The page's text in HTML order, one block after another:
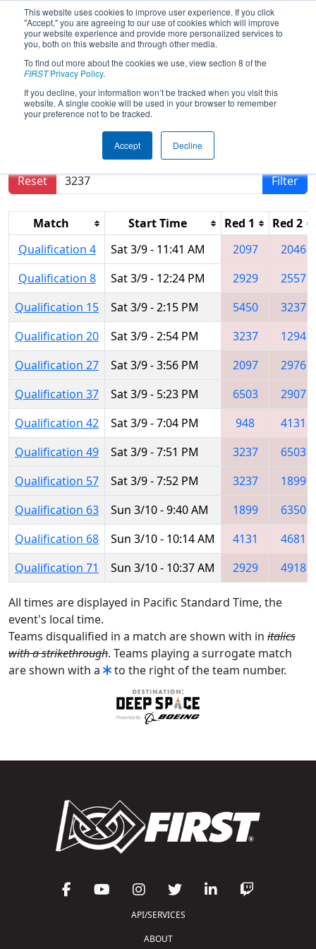
This website uses cookies to improve user experience. If you click
"Accept," you are agreeing to our use of cookies which will improve
your website experience and provide more personalized services to
you, both on this website and through other media.
To find out more about the cookies we use, view section 8 of the
FIRSTPrivacy Policy.
If you decline, your information won’t be tracked when you visit this
website. A single cookie will be used in your browser to remember
your preference not to be tracked.
Accept Decline
2019Qualification Matches- PNW
District Auburn Mountainview Event
Results are filtered by search.
Reset
Filter
Match Start Time Red 1
Red 2
Qualification 4
Sat 3/9 - 11:41 AM 2097
2046
Qualification 8
Sat 3/9 - 12:24 PM 2929
2557
Qualification 15
Sat 3/9 - 2:15 PM 5450
3237
Qualification 20
Sat 3/9 - 2:54 PM 3237
1294
Qualification 27
Sat 3/9 - 3:56 PM 2097
2976
Qualification 37
Sat 3/9 - 5:23 PM 6503
2907
Qualification 42
Sat 3/9 - 7:04 PM 948
4131
Qualification 49
Sat 3/9 - 7:51 PM 3237
6503
Qualification 57
Sat 3/9 - 7:52 PM 3237
1899
Qualification 63
Sun 3/10 - 9:40 AM 1899
6350
Qualification 68
Sun 3/10 - 10:14 AM 4131
4681
Qualification 71
Sun 3/10 - 10:37 AM 2929 4918
All times are displayed in Pacific Standard Time, the
event's local time.
Teams disqualified in a match are shown with in italics
with a strikethrough. Teams playing a surrogate match
are shown with a
to the right of the team number.
API/SERVICES
ABOUT